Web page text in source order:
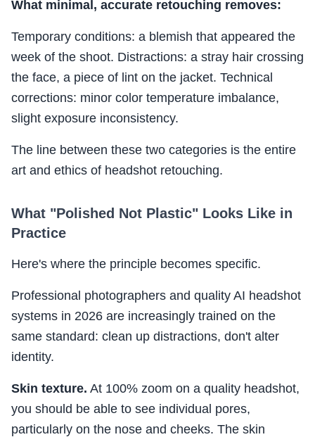
What minimal, accurate retouching removes:
Temporary conditions: a blemish that appeared the
week of the shoot. Distractions: a stray hair crossing
the face, a piece of lint on the jacket. Technical
corrections: minor color temperature imbalance,
slight exposure inconsistency.
The line between these two categories is the entire
art and ethics of headshot retouching.
What "Polished Not Plastic" Looks Like in
Practice
Here's where the principle becomes specific.
Professional photographers and quality AI headshot
systems in 2026 are increasingly trained on the
same standard: clean up distractions, don't alter
identity.
Skin texture. At 100% zoom on a quality headshot,
you should be able to see individual pores,
particularly on the nose and cheeks. The skin